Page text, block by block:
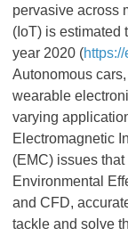
pervasive across
(IoT) is estimated
year 2020 (
Autonomous
wearable
varying
Electromagnetic
(EMC) issues
Environmental
and CFD,
tackle and solve